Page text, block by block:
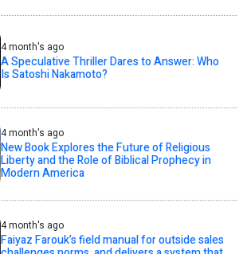
4 month's ago
A Speculative Thriller Dares to Answer: Who
Is Satoshi Nakamoto?
4 month's ago
New Book Explores the Future of Religious
Liberty and the Role of Biblical Prophecy in
Modern America
4 month's ago
Faiyaz Farouk’s field manual for outside sales